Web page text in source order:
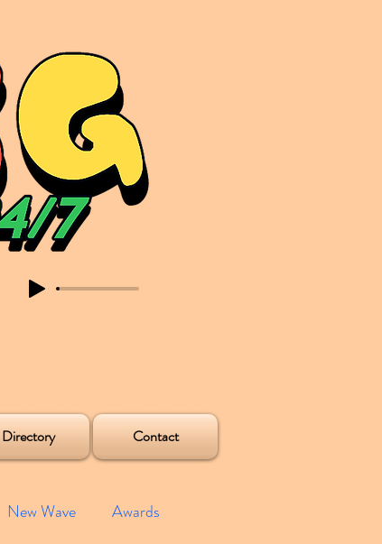
Directory Contact
New Wave Awards